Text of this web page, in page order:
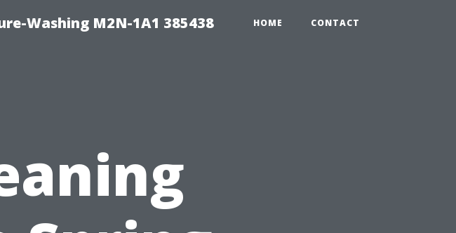
Washing M2N-1A1 385438 HOME CONTACT